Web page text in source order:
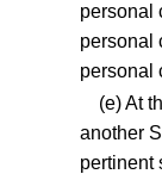
personal
personal
personal
(e) At
another
pertinent